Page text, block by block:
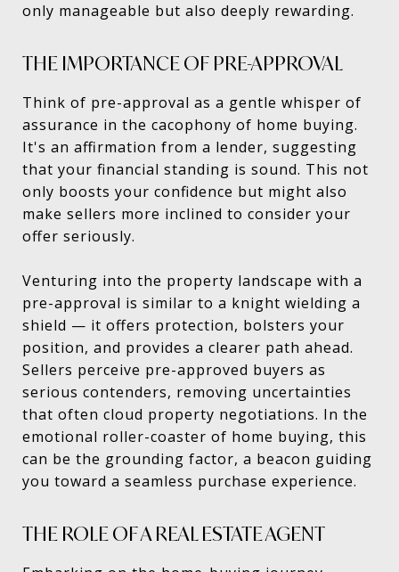
only manageable but also deeply rewarding.
THE IMPORTANCE OF PRE-APPROVAL
Think of pre-approval as a gentle whisper of
assurance in the cacophony of home buying.
It's an affirmation from a lender, suggesting
that your financial standing is sound. This not
only boosts your confidence but might also
make sellers more inclined to consider your
offer seriously.
Venturing into the property landscape with a
pre-approval is similar to a knight wielding a
shield — it offers protection, bolsters your
position, and provides a clearer path ahead.
Sellers perceive pre-approved buyers as
serious contenders, removing uncertainties
that often cloud property negotiations. In the
emotional roller-coaster of home buying, this
can be the grounding factor, a beacon guiding
you toward a seamless purchase experience.
THE ROLE OF A REAL ESTATE AGENT